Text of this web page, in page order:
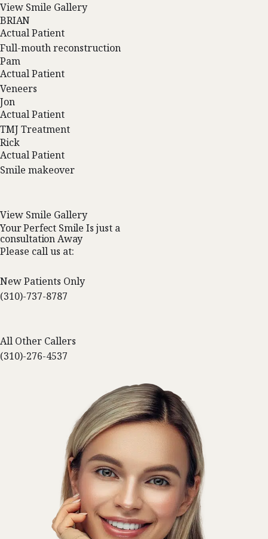
View Smile Gallery
BRIAN
Actual Patient
Full-mouth reconstruction
Pam
Actual Patient
Veneers
Jon
Actual Patient
TMJ Treatment
Rick
Actual Patient
Smile makeover
View Smile Gallery
Your Perfect Smile Is just a
consultation Away
Please call us at:
New Patients Only
(310)-737-8787
All Other Callers
(310)-276-4537